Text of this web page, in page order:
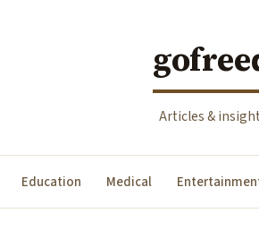
Articles &
Education Medical